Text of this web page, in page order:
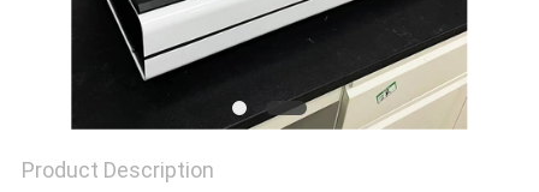
Product Description